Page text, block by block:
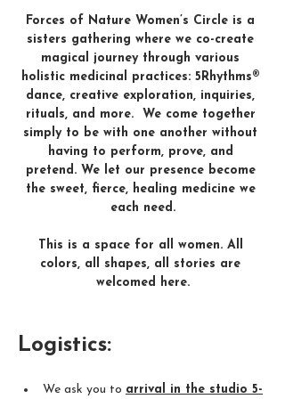
Forces of Nature Women’s Circle is a
sisters gathering where we co-create
magical journey through various
holistic medicinal practices: 5Rhythms®
dance, creative exploration, inquiries,
rituals, and more.  We come together
simply to be with one another without
having to perform, prove, and
pretend. We let our presence become
the sweet, fierce, healing medicine we
each need​.
This is a space for all women. All
colors, all shapes, all stories are
welcomed here.​
Logistics:
We ask you to arrival in the studio 5-